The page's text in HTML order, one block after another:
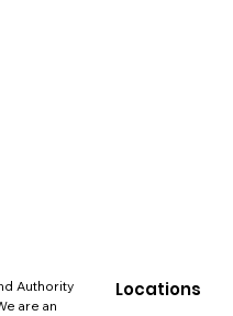
Authority
are an
Locations